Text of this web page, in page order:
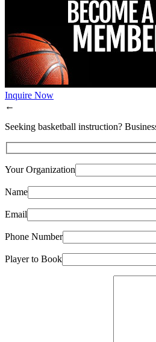
Inquire Now
←
Seeking basketball instruction?
Your Organization
Name
Email
Phone Number
Player to Book